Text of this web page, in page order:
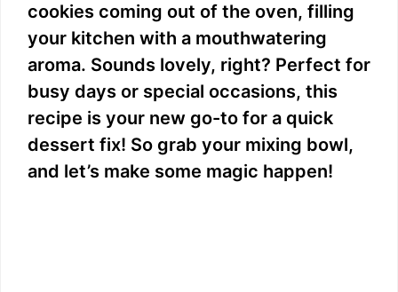
cookies coming out of the oven, filling
your kitchen with a mouthwatering
aroma. Sounds lovely, right? Perfect for
busy days or special occasions, this
recipe is your new go-to for a quick
dessert fix! So grab your mixing bowl,
and let’s make some magic happen!